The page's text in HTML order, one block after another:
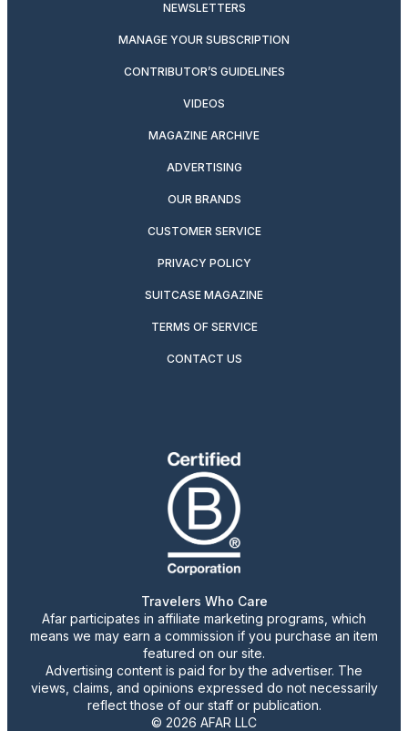
NEWSLETTERS
MANAGE YOUR SUBSCRIPTION
CONTRIBUTOR’S GUIDELINES
VIDEOS
MAGAZINE ARCHIVE
ADVERTISING
OUR BRANDS
CUSTOMER SERVICE
PRIVACY POLICY
SUITCASE MAGAZINE
TERMS OF SERVICE
CONTACT US
Travelers Who Care
Afar participates in affiliate marketing programs, which
means we may earn a commission if you purchase an item
featured on our site.
Advertising content is paid for by the advertiser. The
views, claims, and opinions expressed do not necessarily
reflect those of our staff or publication.
© 2026 AFAR LLC